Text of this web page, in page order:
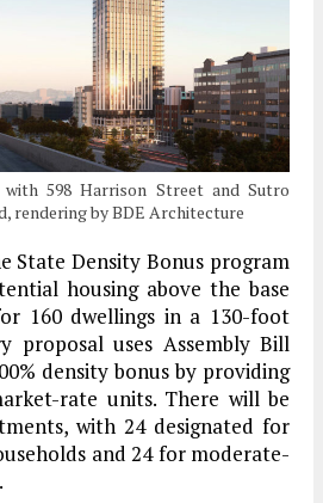
598 Harrison Street and Sutro
rendering by BDE Architecture
State Density Bonus program
housing above the base
160 dwellings in a 130-foot
proposal uses Assembly Bill
density bonus by providing
rate units. There will be
with 24 designated for
and 24 for moderate-